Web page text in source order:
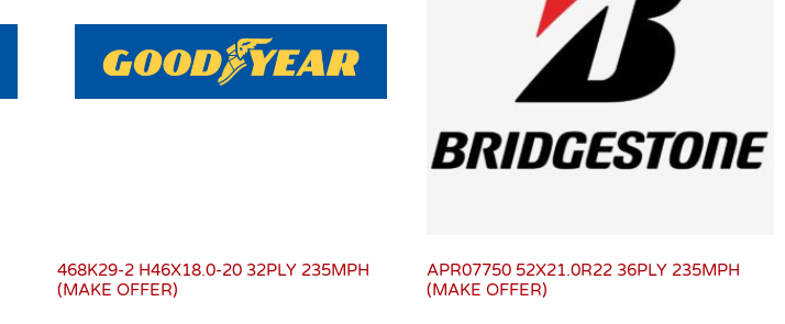
468K29-2 H46X18.0-20 32PLY 235MPH
(MAKE OFFER)
APR07750 52X21.0R22 36PLY 235MPH
(MAKE OFFER)